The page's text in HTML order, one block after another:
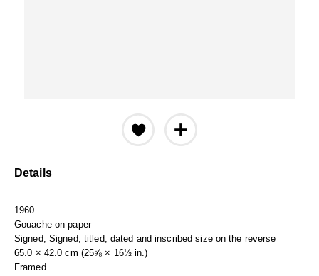
Details
1960
Gouache on paper
Signed, Signed, titled, dated and inscribed size on the reverse
65.0 × 42.0 cm (25⅝ × 16½ in.)
Framed